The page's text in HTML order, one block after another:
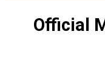
Official